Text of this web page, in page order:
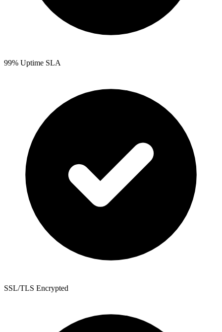
99% Uptime SLA
SSL/TLS Encrypted